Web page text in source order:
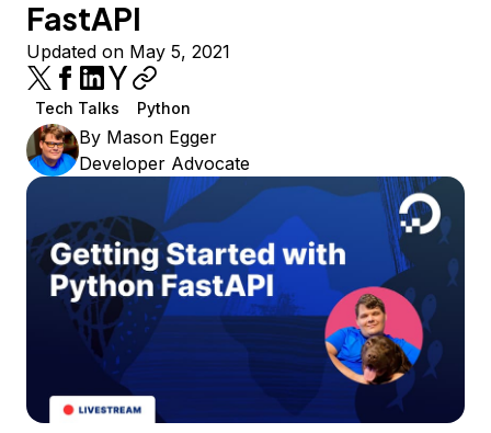
FastAPI
Updated on May 5, 2021
Tech Talks Python
By Mason Egger
Developer Advocate